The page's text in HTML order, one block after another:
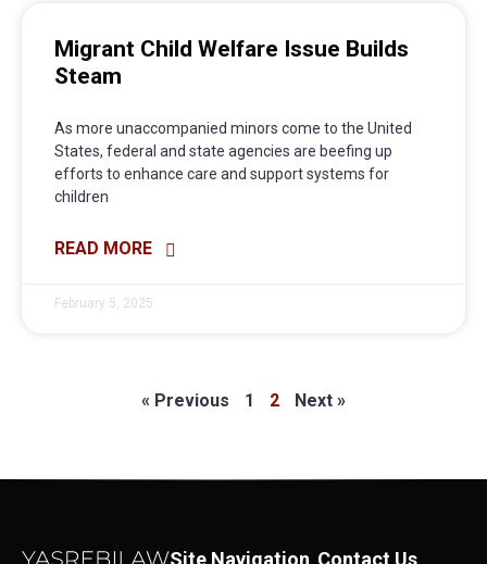
Migrant Child Welfare Issue Builds
Steam
As more unaccompanied minors come to the United
States, federal and state agencies are beefing up
efforts to enhance care and support systems for
children
READ MORE
February 5, 2025
« Previous 1 2 Next »
Site Navigation Contact Us